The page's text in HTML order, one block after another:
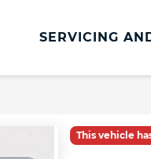
SERVICING
This vehicle